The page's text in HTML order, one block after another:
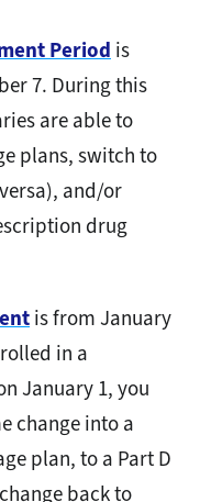
Period is
7. During this
are able to
plans, switch to
and/or
drug
is from January
in a
January 1, you
change into a
plan, to a Part D
back to